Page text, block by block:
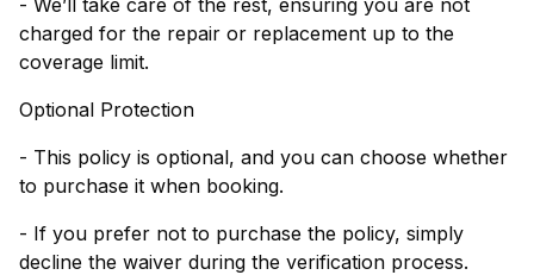
- We’ll take care of the rest, ensuring you are not
charged for the repair or replacement up to the
coverage limit.
Optional Protection
- This policy is optional, and you can choose whether
to purchase it when booking.
- If you prefer not to purchase the policy, simply
decline the waiver during the verification process.